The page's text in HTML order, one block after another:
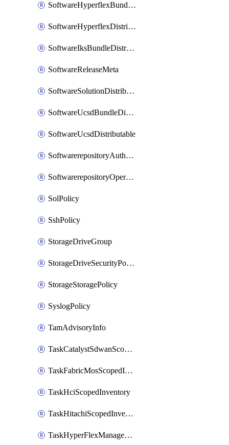
SoftwareHyperflexBundleDistributable
SoftwareHyperflexDistributable
SoftwareIksBundleDistributable
SoftwareReleaseMeta
SoftwareSolutionDistributable
SoftwareUcsdBundleDistributable
SoftwareUcsdDistributable
SoftwarerepositoryAuthorization
SoftwarerepositoryOperatingSystemFile
SolPolicy
SshPolicy
StorageDriveGroup
StorageDriveSecurityPolicy
StorageStoragePolicy
SyslogPolicy
TamAdvisoryInfo
TaskCatalystSdwanScopedInventory
TaskFabricMosScopedInventory
TaskHciScopedInventory
TaskHitachiScopedInventory
TaskHyperFlexManagementScopedInventory